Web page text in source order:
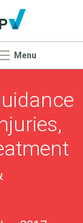
Menu